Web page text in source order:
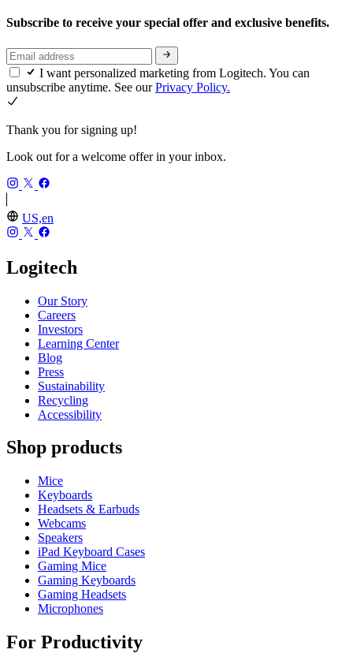
Subscribe to receive your special offer and exclusive benefits.
I want personalized marketing from Logitech. You can
unsubscribe anytime. See ourPrivacy Policy.
Thank you for signing up!
Look out for a welcome offer in your inbox.
US,en
Logitech
Our Story
Careers
Investors
Learning Center
Blog
Press
Sustainability
Recycling
Accessibility
Shop products
Mice
Keyboards
Headsets & Earbuds
Webcams
Speakers
iPad Keyboard Cases
Gaming Mice
Gaming Keyboards
Gaming Headsets
Microphones
For Productivity